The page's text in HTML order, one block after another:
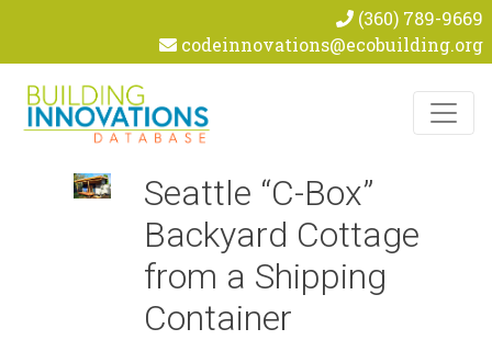
(360) 789-9669
codeinnovations@ecobuilding.org
Seattle “C-Box”
Backyard Cottage
from a Shipping
Container